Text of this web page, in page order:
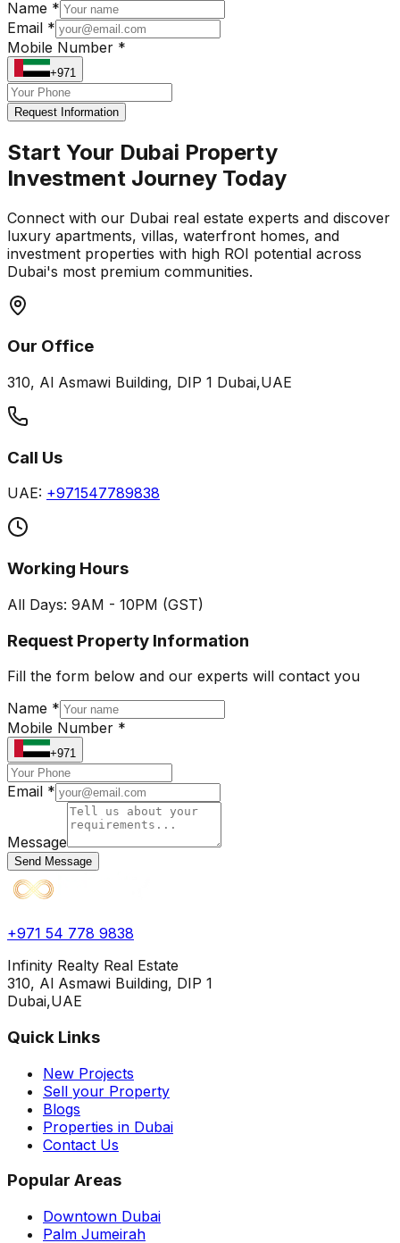
Name *
Email *
Mobile Number *
+971
Request Information
Start Your Dubai Property
Investment Journey Today
Connect with our Dubai real estate experts and discover
luxury apartments, villas, waterfront homes, and
investment properties with high ROI potential across
Dubai's most premium communities.
Our Office
310, Al Asmawi Building, DIP 1 Dubai,UAE
Call Us
UAE: +971547789838
Working Hours
All Days: 9AM - 10PM (GST)
Request Property Information
Fill the form below and our experts will contact you
Name *
Mobile Number *
+971
Email *
Message
Send Message
+971 54 778 9838
Infinity Realty Real Estate
310, Al Asmawi Building, DIP 1
Dubai,UAE
Quick Links
New Projects
Sell your Property
Blogs
Properties in Dubai
Contact Us
Popular Areas
Downtown Dubai
Palm Jumeirah